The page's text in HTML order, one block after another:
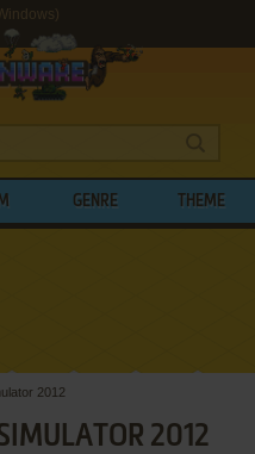
GENRE THEME
2012
2012